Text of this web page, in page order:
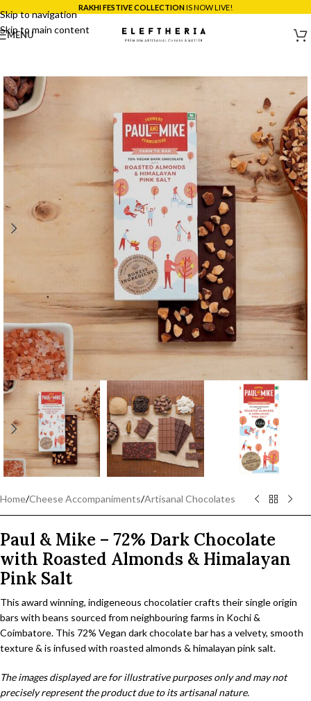
Skip to navigation
Skip to main content
RAKHI FESTIVE COLLECTIONIS NOW LIVE!
MENU
Home/Cheese Accompaniments/Artisanal Chocolates
Paul & Mike – 72% Dark Chocolate
with Roasted Almonds & Himalayan
Pink Salt
This award winning, indigeneous chocolatier crafts their single origin
bars with beans sourced from neighbouring farms in Kochi &
Coimbatore. This 72% Vegan dark chocolate bar has a velvety, smooth
texture & is infused with roasted almonds & himalayan pink salt.
The images displayed are for illustrative purposes only and may not
precisely represent the product due to its artisanal nature.